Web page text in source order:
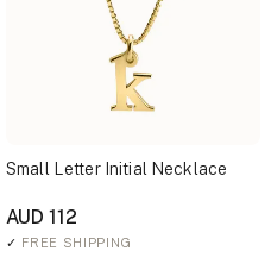
Small Letter Initial Necklace
AUD 112
✓ FREE SHIPPING